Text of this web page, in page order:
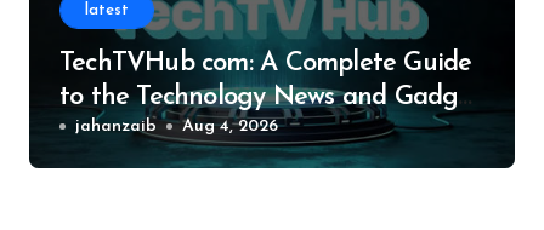
latest
TechTVHub com: A Complete Guide
to the Technology News and Gadget
Resource
jahanzaib Aug 4, 2026